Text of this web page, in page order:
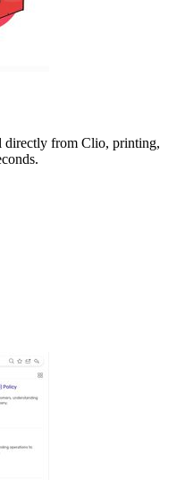
directly from Clio, printing,